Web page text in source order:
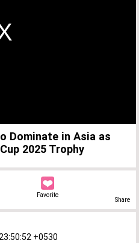
Dominate in Asia as
2025 Trophy
Favorite
Share
+0530